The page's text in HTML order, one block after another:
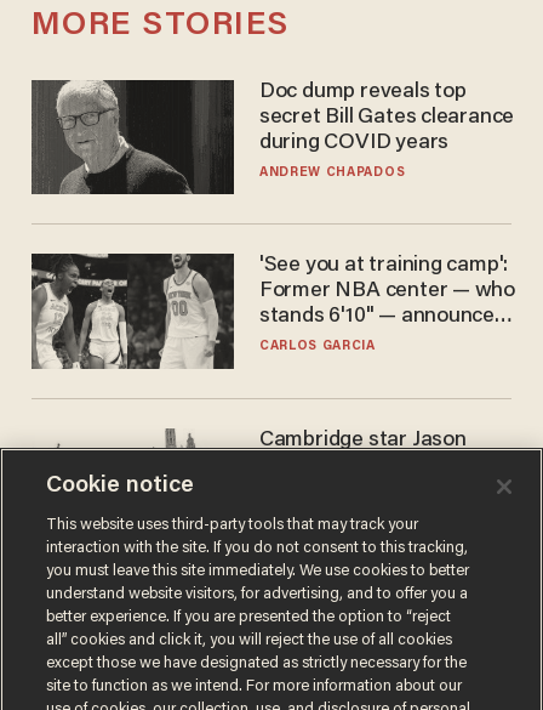
MORE STORIES
Doc dump reveals top
secret Bill Gates clearance
during COVID years
ANDREW CHAPADOS
'See you at training camp':
Former NBA center — who
stands 6'10" — announces
he's ready to play in the
CARLOS GARCIA
Cambridge star Jason
success story. Is that why
nobody questioned him?
NOEL YAXLEY
Cookie notice
This website uses third-party tools that may track your
interaction with the site. If you do not consent to this tracking,
you must leave this site immediately. We use cookies to better
understand website visitors, for advertising, and to offer you a
better experience. If you are presented the option to “reject
all” cookies and click it, you will reject the use of all cookies
except those we have designated as strictly necessary for the
site to function as we intend. For more information about our